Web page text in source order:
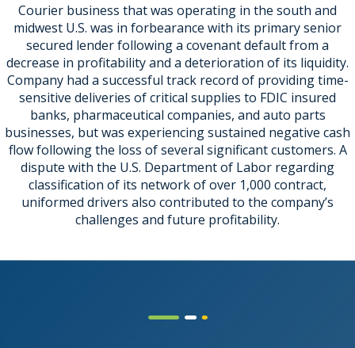
Courier business that was operating in the south and
midwest U.S. was in forbearance with its primary senior
secured lender following a covenant default from a
decrease in profitability and a deterioration of its liquidity.
Company had a successful track record of providing time-
sensitive deliveries of critical supplies to FDIC insured
banks, pharmaceutical companies, and auto parts
businesses, but was experiencing sustained negative cash
flow following the loss of several significant customers. A
dispute with the U.S. Department of Labor regarding
classification of its network of over 1,000 contract,
uniformed drivers also contributed to the company’s
challenges and future profitability.